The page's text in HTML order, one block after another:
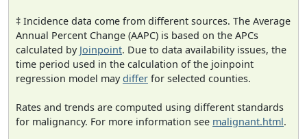
‡ Incidence data come from different sources. The Average
Annual Percent Change (AAPC) is based on the APCs
calculated by Joinpoint. Due to data availability issues, the
time period used in the calculation of the joinpoint
regression model maydiffer for selected counties.
Rates and trends are computed using different standards
for malignancy. For more information see malignant.html.